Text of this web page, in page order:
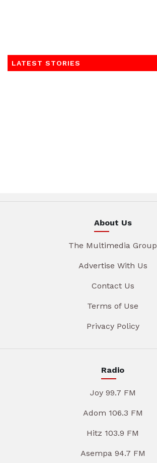
LATEST STORIES
About Us
The Multimedia Group
Advertise With Us
Contact Us
Terms of Use
Privacy Policy
Radio
Joy 99.7 FM
Adom 106.3 FM
Hitz 103.9 FM
Asempa 94.7 FM